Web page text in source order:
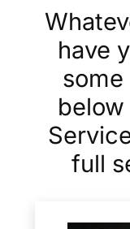
have
full